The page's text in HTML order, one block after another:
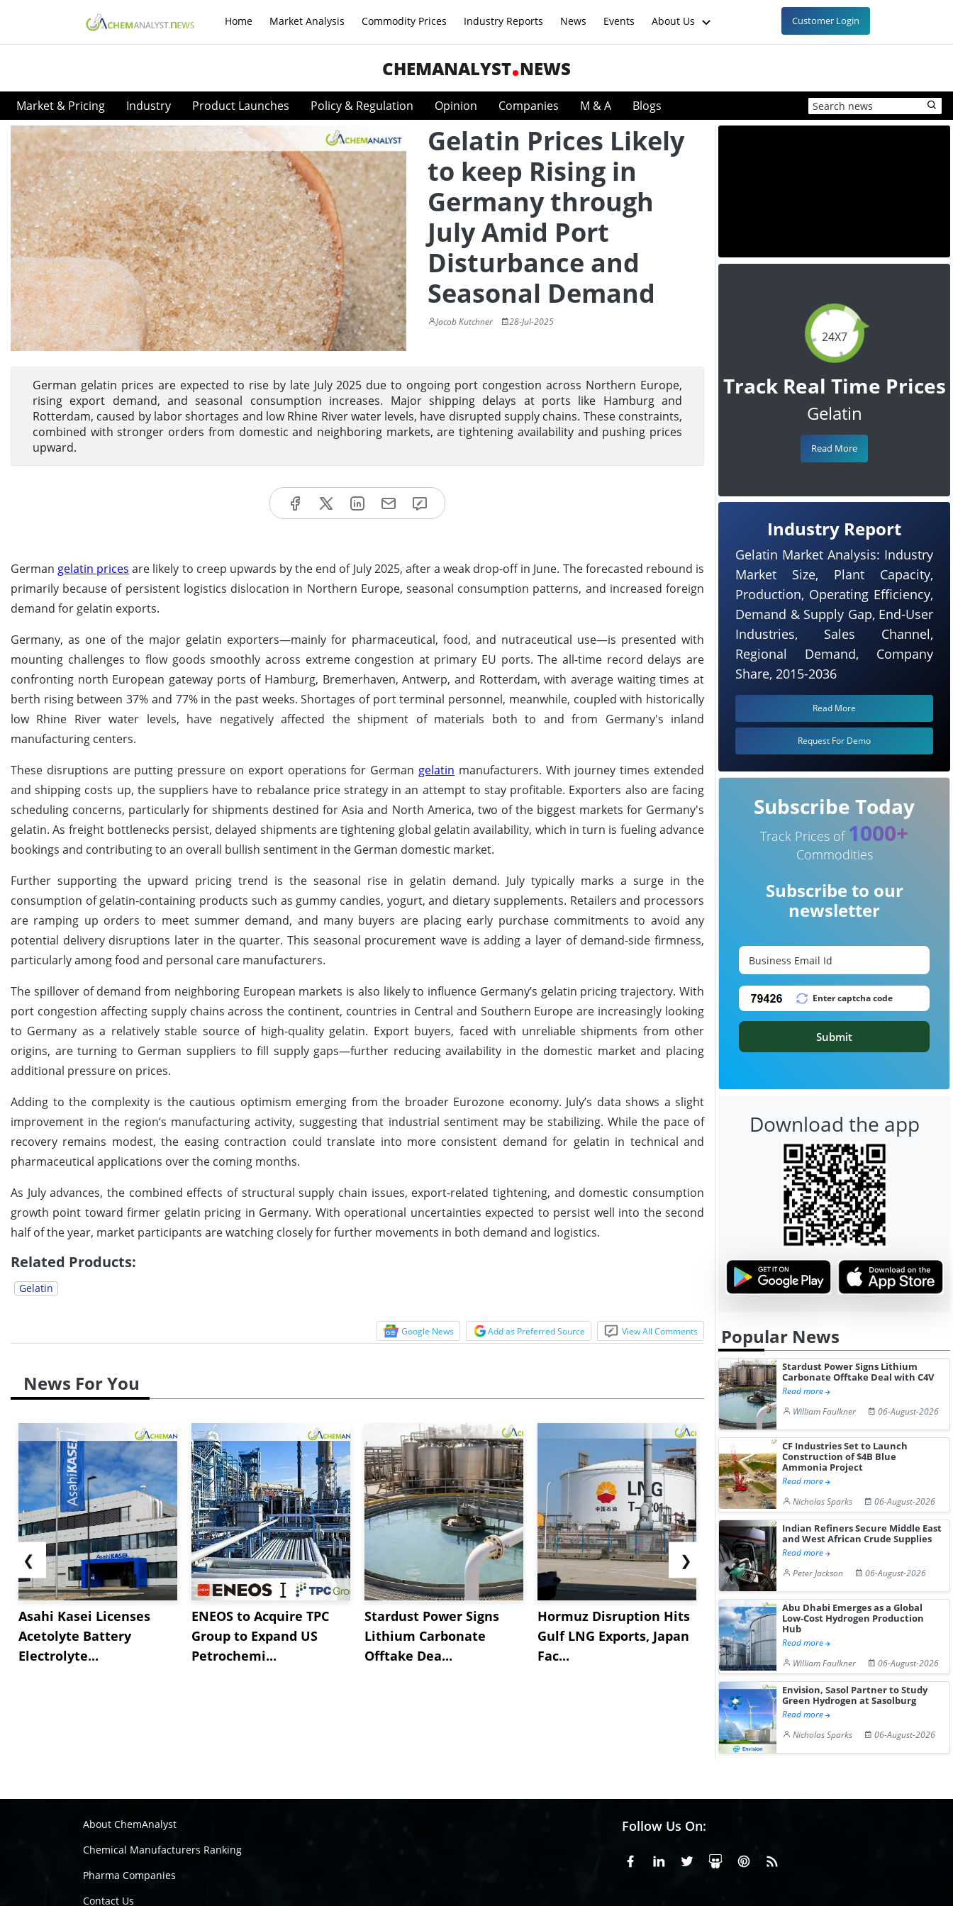
Home Market Analysis Commodity Prices Industry Reports News Events About Us Customer Login
CHEMANALYST NEWS
Market & Pricing Industry Product Launches Policy & Regulation Opinion Companies M & A Blogs
Gelatin Prices Likely
to keep Rising in
Germany through
July Amid Port
Disturbance and
Seasonal Demand
Jacob Kutchner 28-Jul-2025
German gelatin prices are expected to rise by late July 2025 due to ongoing port congestion across Northern Europe,
rising export demand, and seasonal consumption increases. Major shipping delays at ports like Hamburg and
Rotterdam, caused by labor shortages and low Rhine River water levels, have disrupted supply chains. These constraints,
combined with stronger orders from domestic and neighboring markets, are tightening availability and pushing prices
upward.
German gelatin prices are likely to creep upwards by the end of July 2025, after a weak drop-off in June. The forecasted rebound is
primarily because of persistent logistics dislocation in Northern Europe, seasonal consumption patterns, and increased foreign
demand for gelatin exports.
Germany, as one of the major gelatin exporters—mainly for pharmaceutical, food, and nutraceutical use—is presented with
mounting challenges to flow goods smoothly across extreme congestion at primary EU ports. The all-time record delays are
confronting north European gateway ports of Hamburg, Bremerhaven, Antwerp, and Rotterdam, with average waiting times at
berth rising between 37% and 77% in the past weeks. Shortages of port terminal personnel, meanwhile, coupled with historically
low Rhine River water levels, have negatively affected the shipment of materials both to and from Germany's inland
manufacturing centers.
These disruptions are putting pressure on export operations for German gelatin manufacturers. With journey times extended
and shipping costs up, the suppliers have to rebalance price strategy in an attempt to stay profitable. Exporters also are facing
scheduling concerns, particularly for shipments destined for Asia and North America, two of the biggest markets for Germany's
gelatin. As freight bottlenecks persist, delayed shipments are tightening global gelatin availability, which in turn is fueling advance
bookings and contributing to an overall bullish sentiment in the German domestic market.
Further supporting the upward pricing trend is the seasonal rise in gelatin demand. July typically marks a surge in the
consumption of gelatin-containing products such as gummy candies, yogurt, and dietary supplements. Retailers and processors
are ramping up orders to meet summer demand, and many buyers are placing early purchase commitments to avoid any
potential delivery disruptions later in the quarter. This seasonal procurement wave is adding a layer of demand-side firmness,
particularly among food and personal care manufacturers.
The spillover of demand from neighboring European markets is also likely to influence Germany’s gelatin pricing trajectory. With
port congestion affecting supply chains across the continent, countries in Central and Southern Europe are increasingly looking
to Germany as a relatively stable source of high-quality gelatin. Export buyers, faced with unreliable shipments from other
origins, are turning to German suppliers to fill supply gaps—further reducing availability in the domestic market and placing
additional pressure on prices.
Adding to the complexity is the cautious optimism emerging from the broader Eurozone economy. July’s data shows a slight
improvement in the region’s manufacturing activity, suggesting that industrial sentiment may be stabilizing. While the pace of
recovery remains modest, the easing contraction could translate into more consistent demand for gelatin in technical and
pharmaceutical applications over the coming months.
As July advances, the combined effects of structural supply chain issues, export-related tightening, and domestic consumption
growth point toward firmer gelatin pricing in Germany. With operational uncertainties expected to persist well into the second
half of the year, market participants are watching closely for further movements in both demand and logistics.
Related Products:
Gelatin
Google News Add as Preferred Source View All Comments
News For You
❮
Asahi Kasei Licenses
Acetolyte Battery
Electrolyte...
ENEOS to Acquire TPC
Group to Expand US
Petrochemi...
Stardust Power Signs
Lithium Carbonate
Offtake Dea...
Hormuz Disruption Hits
Gulf LNG Exports, Japan
Fac...
US Base Oil Market
Shows Limited
Movement Amid Cau...
China's
on
❯
24X7
Track Real Time Prices
Gelatin
Read More
Industry Report
Gelatin Market Analysis: Industry
Market Size, Plant Capacity,
Production, Operating Efficiency,
Demand & Supply Gap, End-User
Industries, Sales Channel,
Regional Demand, Company
Share, 2015-2036
Read More
Request For Demo
Subscribe Today
Track Prices of 1000+
Commodities
Subscribe to our
newsletter
Submit
Download the app
Popular News
Stardust Power Signs Lithium
Carbonate Offtake Deal with C4V
Read more
William Faulkner
06-August-2026
CF Industries Set to Launch
Construction of $4B Blue
Ammonia Project
Read more
Nicholas Sparks
06-August-2026
Indian Refiners Secure Middle East
and West African Crude Supplies
Read more
Peter Jackson
06-August-2026
Abu Dhabi Emerges as a Global
Low-Cost Hydrogen Production
Hub
Read more
William Faulkner
06-August-2026
Envision, Sasol Partner to Study
Green Hydrogen at Sasolburg
Read more
Nicholas Sparks
06-August-2026
About ChemAnalyst
Chemical Manufacturers Ranking
Pharma Companies
Contact Us
Follow Us On:
FacebookLinkedinX or Twiter
SlideShare
Pinterest